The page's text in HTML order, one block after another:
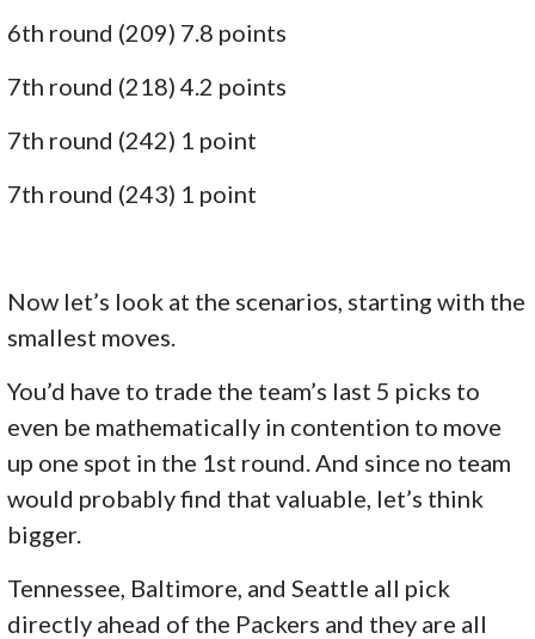
6th round (209) 7.8 points
7th round (218) 4.2 points
7th round (242) 1 point
7th round (243) 1 point
Now let’s look at the scenarios, starting with the
smallest moves.
You’d have to trade the team’s last 5 picks to
even be mathematically in contention to move
up one spot in the 1st round. And since no team
would probably find that valuable, let’s think
bigger.
Tennessee, Baltimore, and Seattle all pick
directly ahead of the Packers and they are all